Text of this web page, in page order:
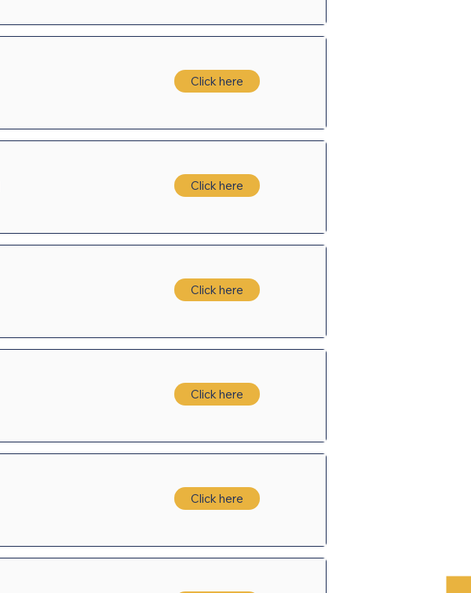
Click here
Click here
Click here
Click here
Click here